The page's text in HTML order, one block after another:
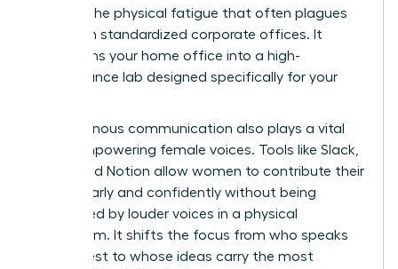
reduces the physical fatigue that often plagues
women in standardized corporate offices. It
transforms your home office into a high-
performance lab designed specifically for your
Asynchronous communication also plays a vital
role in empowering female voices. Tools like Slack,
Loom, and Notion allow women to contribute their
ideas clearly and confidently without being
interrupted by louder voices in a physical
boardroom. It shifts the focus from who speaks
the loudest to whose ideas carry the most